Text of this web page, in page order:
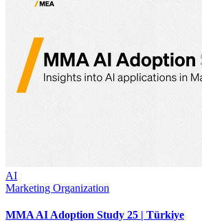
AI
Marketing Organization
MMA AI Adoption Study 25 | Türkiye